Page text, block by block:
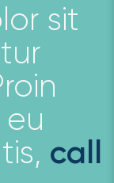
sit
call